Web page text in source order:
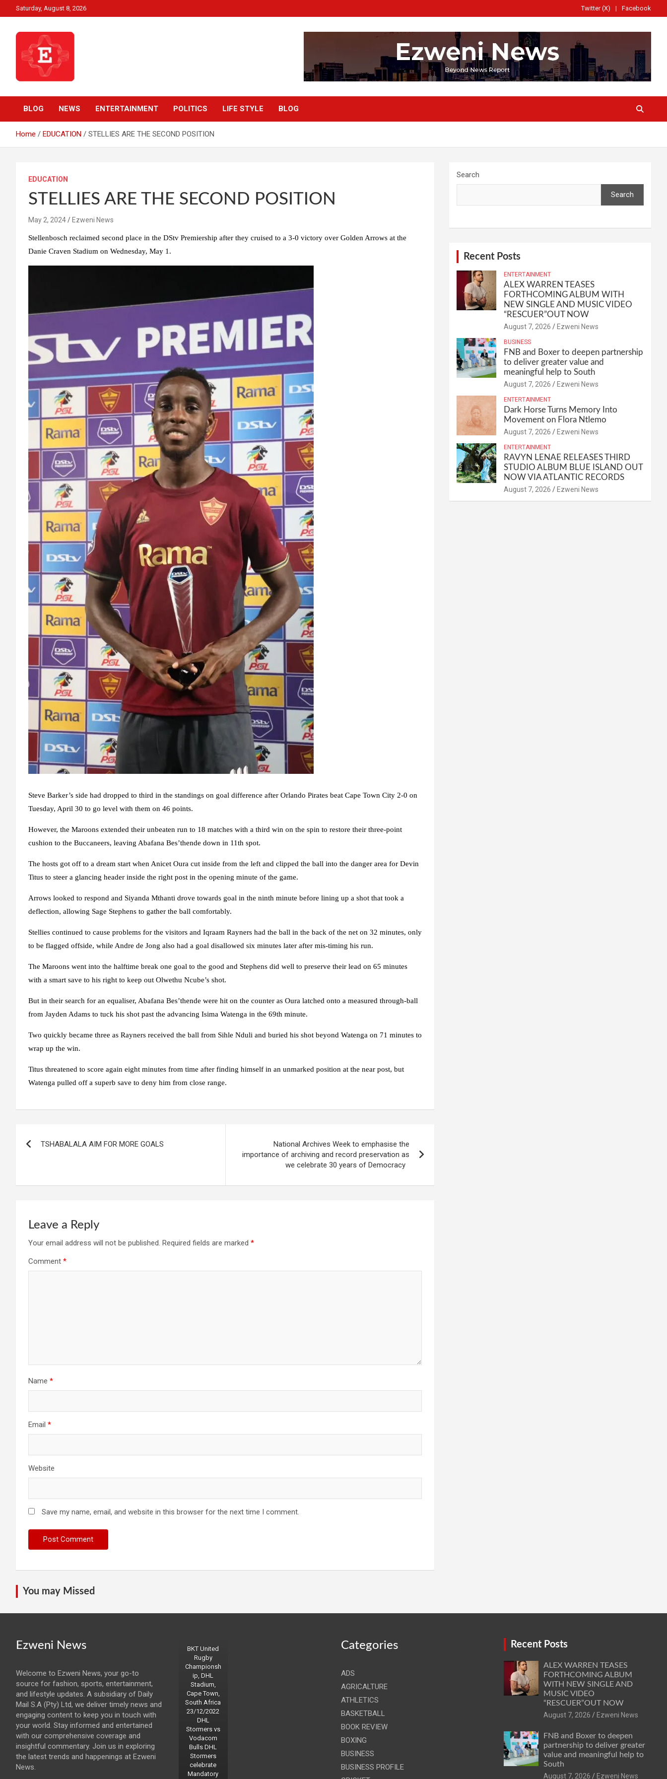
to
Saturday, August 8, 2026 Twitter (X) Facebook
Ezweni News
BLOG NEWS ENTERTAINMENT POLITICS LIFE STYLE BLOG
Home EDUCATION STELLIES ARE THE SECOND POSITION
EDUCATION
STELLIES ARE THE SECOND POSITION
May 2, 2024 Ezweni News
Stellenbosch reclaimed second place in the DStv Premiership after they cruised to a 3-0 victory over Golden Arrows at the
Danie Craven Stadium on Wednesday, May 1.
Steve Barker’s side had dropped to third in the standings on goal difference after Orlando Pirates beat Cape Town City 2-0 on
Tuesday, April 30 to go level with them on 46 points.
However, the Maroons extended their unbeaten run to 18 matches with a third win on the spin to restore their three-point
cushion to the Buccaneers, leaving Abafana Bes’thende down in 11th spot.
The hosts got off to a dream start when Anicet Oura cut inside from the left and clipped the ball into the danger area for Devin
Titus to steer a glancing header inside the right post in the opening minute of the game.
Arrows looked to respond and Siyanda Mthanti drove towards goal in the ninth minute before lining up a shot that took a
deflection, allowing Sage Stephens to gather the ball comfortably.
Stellies continued to cause problems for the visitors and Iqraam Rayners had the ball in the back of the net on 32 minutes, only
to be flagged offside, while Andre de Jong also had a goal disallowed six minutes later after mis-timing his run.
The Maroons went into the halftime break one goal to the good and Stephens did well to preserve their lead on 65 minutes
with a smart save to his right to keep out Olwethu Ncube’s shot.
But in their search for an equaliser, Abafana Bes’thende were hit on the counter as Oura latched onto a measured through-ball
from Jayden Adams to tuck his shot past the advancing Isima Watenga in the 69th minute.
Two quickly became three as Rayners received the ball from Sihle Nduli and buried his shot beyond Watenga on 71 minutes to
wrap up the win.
Titus threatened to score again eight minutes from time after finding himself in an unmarked position at the near post, but
Watenga pulled off a superb save to deny him from close range.
TSHABALALA AIM FOR MORE GOALS
National Archives Week to emphasise the
importance of archiving and record preservation as
we celebrate 30 years of Democracy
Leave a Reply
Your email address will not be published. Required fields are marked *
Comment *
Name *
Email *
Website
Save my name, email, and website in this browser for the next time I comment.
Search
Search
Recent Posts
ENTERTAINMENT
ALEX WARREN TEASES
FORTHCOMING ALBUM WITH
NEW SINGLE AND MUSIC VIDEO
“RESCUER”OUT NOW
August 7, 2026 Ezweni News
BUSINESS
FNB and Boxer to deepen partnership
to deliver greater value and
meaningful help to South
August 7, 2026 Ezweni News
ENTERTAINMENT
Dark Horse Turns Memory Into
Movement on Flora Ntlemo
August 7, 2026 Ezweni News
ENTERTAINMENT
RAVYN LENAE RELEASES THIRD
STUDIO ALBUM BLUE ISLAND OUT
NOW VIA ATLANTIC RECORDS
August 7, 2026 Ezweni News
You may Missed
Ezweni News
Welcome to Ezweni News, your go-to
source for fashion, sports, entertainment,
and lifestyle updates. A subsidiary of Daily
Mail S.A (Pty) Ltd, we deliver timely news and
engaging content to keep you in touch with
your world. Stay informed and entertained
with our comprehensive coverage and
insightful commentary. Join us in exploring
the latest trends and happenings at Ezweni
News.
BKT United
Rugby
Championsh
ip, DHL
Stadium,
Cape Town,
South Africa
23/12/2022
DHL
Stormers vs
Vodacom
Bulls DHL
Stormers
celebrate
Mandatory
Categories
ADS
AGRICALTURE
ATHLETICS
BASKETBALL
BOOK REVIEW
BOXING
BUSINESS
BUSINESS PROFILE
Recent Posts
ALEX WARREN TEASES
FORTHCOMING ALBUM
WITH NEW SINGLE AND
MUSIC VIDEO
“RESCUER”OUT NOW
August 7, 2026
Ezweni News
FNB and Boxer to deepen
partnership to deliver greater
value and meaningful help to
South
August 7, 2026
Ezweni News